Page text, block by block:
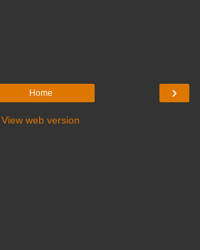
›
Home
View web version